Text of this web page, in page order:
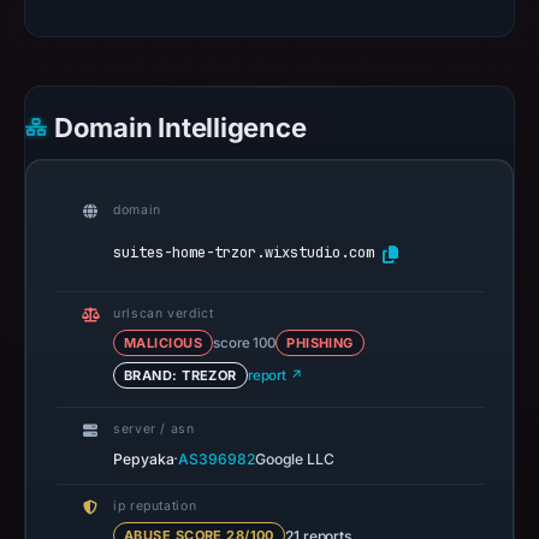
Domain Intelligence
domain
suites-home-trzor.wixstudio.com
urlscan verdict
MALICIOUS score 100
PHISHING
BRAND: TREZOR
report ↗
server / asn
Pepyaka·AS396982Google LLC
ip reputation
ABUSE SCORE 28/100 21 reports